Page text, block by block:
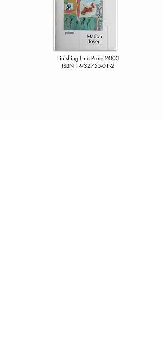
​Finishing Line Press 2003
ISBN 1-932755-01-2